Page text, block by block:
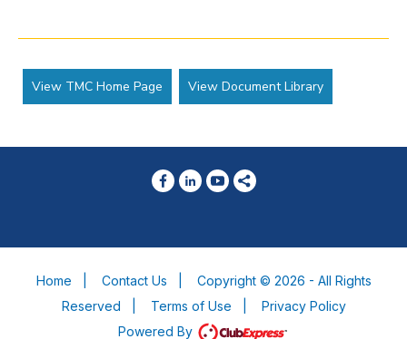
View TMC Home Page View Document Library
Home Contact Us
Copyright © 2026 - All Rights
Reserved
Terms of Use
Privacy Policy
Powered By